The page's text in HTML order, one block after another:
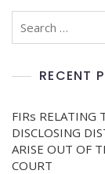
RECENT
FIRs RELATING
DISCLOSING
ARISE OUT OF
COURT